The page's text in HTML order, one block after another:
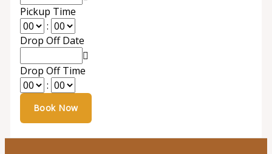
Pickup Time
:
Drop Off Date
Drop Off Time
: